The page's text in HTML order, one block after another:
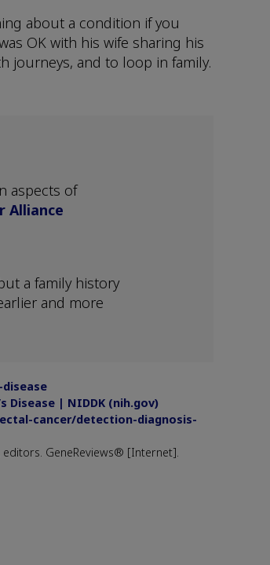
about a condition if you
OK with his wife sharing his
journeys, and to loop in family.
aspects of
Alliance
a family history
and more
Disease | NIDDK (nih.gov)
cancer/detection-diagnosis-
editors. GeneReviews® [Internet].